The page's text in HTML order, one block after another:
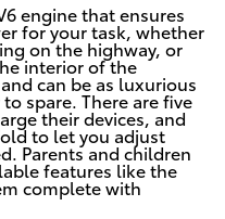
engine that ensures
for your task, whether
on the highway, or
interior of the
can be as luxurious
spare. There are five
their devices, and
to let you adjust
Parents and children
features like the
complete with